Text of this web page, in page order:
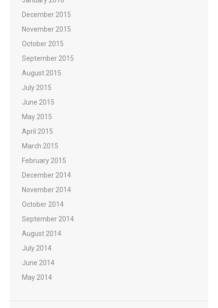
December 2015
November 2015
October 2015
September 2015
August 2015
July 2015
June 2015
May 2015
April 2015
March 2015
February 2015
December 2014
November 2014
October 2014
September 2014
August 2014
July 2014
June 2014
May 2014